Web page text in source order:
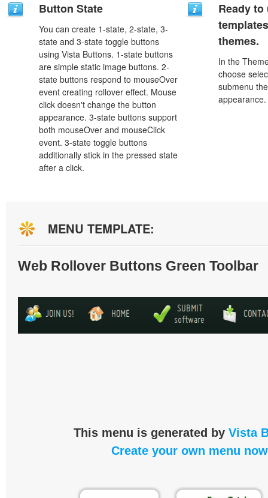
Button State
You can create 1-state, 2-state, 3-
state and 3-state toggle buttons
using Vista Buttons. 1-state buttons
are simple static image buttons. 2-
state buttons respond to mouseOver
event creating rollover effect. Mouse
click doesn't change the button
appearance. 3-state buttons support
both mouseOver and mouseClick
event. 3-state toggle buttons
additionally stick in the pressed state
after a click.
Ready
themes.
In the
choose
submenu
appearance.
MENU TEMPLATE:
Web Rollover Buttons Green Toolbar
This menu is generated by Vista
Create your own menu